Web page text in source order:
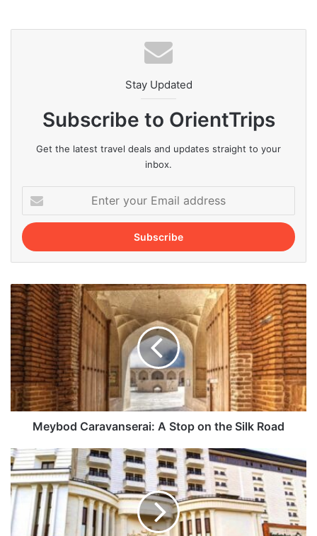
Stay Updated
Subscribe to OrientTrips
Get the latest travel deals and updates straight to your
inbox.
your
Email
address
Meybod
Caravanserai:
A
Stop
on
the
Silk
Road
Meybod Caravanserai: A Stop on the Silk Road
Tehran
Grand
Hotel:
All
You
Need